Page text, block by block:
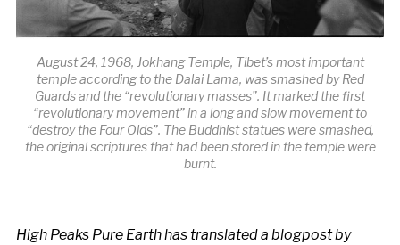
August 24, 1968, Jokhang Temple, Tibet’s most important
temple according to the Dalai Lama, was smashed by Red
Guards and the “revolutionary masses”. It marked the first
“revolutionary movement” in a long and slow movement to
“destroy the Four Olds”. The Buddhist statues were smashed,
the original scriptures that had been stored in the temple were
burnt.
High Peaks Pure Earth has translated a blogpost by